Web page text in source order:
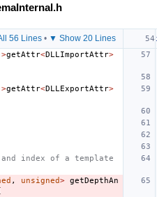
56 Lines • ▼ Show 20 Lines
getAttr<DLLImportAttr>
getAttr<DLLExportAttr>
index of a template
, unsigned> getDepthAn